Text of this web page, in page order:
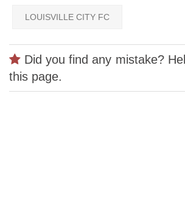
LOUISVILLE CITY FC
Did you find any mistake?
this page.